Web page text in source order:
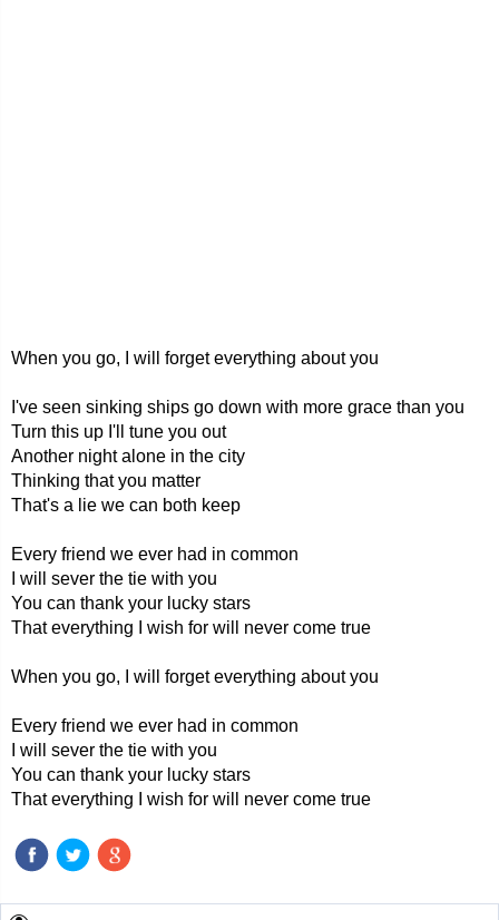
When you go, I will forget everything about you
I've seen sinking ships go down with more grace than you
Turn this up I'll tune you out
Another night alone in the city
Thinking that you matter
That's a lie we can both keep
Every friend we ever had in common
I will sever the tie with you
You can thank your lucky stars
That everything I wish for will never come true
When you go, I will forget everything about you
Every friend we ever had in common
I will sever the tie with you
You can thank your lucky stars
That everything I wish for will never come true